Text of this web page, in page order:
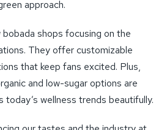
offers insights. It shows how
succeed. Find out more by
. Bobada’s future promises
for everyone.